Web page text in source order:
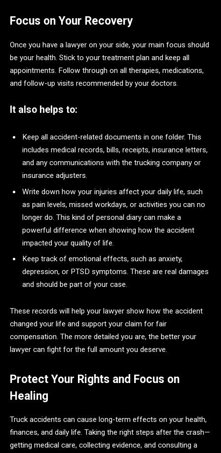
Focus on Your Recovery
Once you have a lawyer on your side, your main focus should
be your health. Stick to your treatment plan and keep all
appointments. Follow through on all therapies, medications,
and follow-up visits recommended by your doctors.
It also helps to:
Keep all accident-related documents in one folder. This
includes medical records, bills, receipts, insurance letters,
and any communications with the trucking company or
insurance adjusters.
Write down how your injuries affect your daily life, such
as pain levels, missed workdays, or activities you can no
longer do. This kind of personal diary can make a
powerful difference when showing how the accident
impacted your quality of life.
Keep track of emotional effects, such as anxiety,
depression, or PTSD symptoms. These are real damages
and should be part of your case.
These records will help your lawyer show how the accident
changed your life and support your claim for fair
compensation. The more detailed you are, the better your
lawyer can fight for the full amount you deserve.
Protect Your Rights and Focus on
Healing
Truck accidents can cause long-term effects on your health,
finances, and daily life. Taking the right steps after the crash—
getting medical care, collecting evidence, and consulting a